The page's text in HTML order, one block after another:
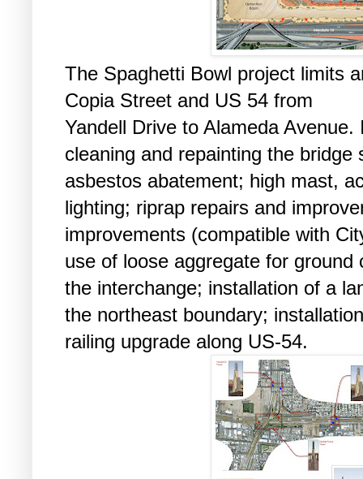
The Spaghetti Bowl project limits
Copia Street and US 54 from
Yandell Drive to Alameda
cleaning and repainting the
asbestos abatement; high mast,
lighting; riprap repairs and
improvements (compatible with
use of loose aggregate for
the interchange; installation of a
the northeast boundary;
railing upgrade along US-54.